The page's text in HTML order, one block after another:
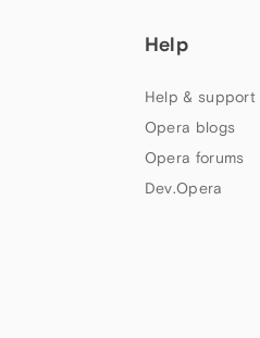
Help
Help & support
Opera blogs
Opera forums
Dev.Opera